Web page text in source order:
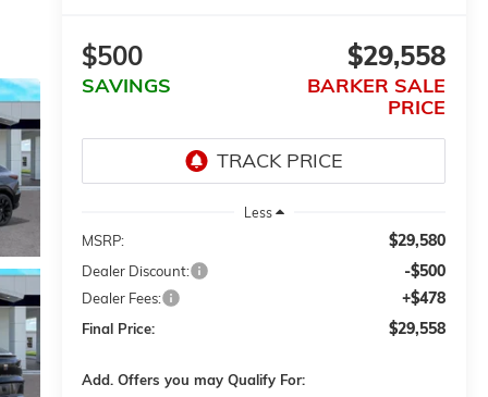
$500
SAVINGS
$29,558
BARKER SALE
PRICE
Less
MSRP: $29,580
Dealer Discount: -$500
Dealer Fees: +$478
Final Price: $29,558
Add. Offers you may Qualify For: